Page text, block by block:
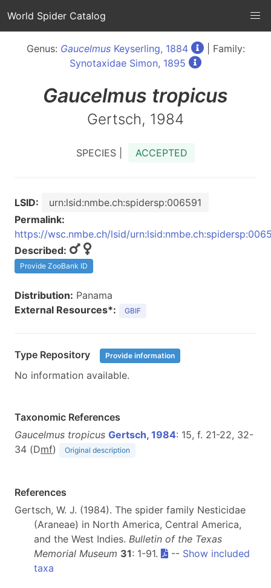
World Spider Catalog
Genus: GaucelmusKeyserling, 1884
| Family:
Synotaxidae Simon, 1895
Gaucelmus tropicus
Gertsch, 1984
SPECIES | ACCEPTED
LSID:
urn:lsid:nmbe.ch:spidersp:006591
Permalink:
https://wsc.nmbe.ch/lsid/
Described:
Provide ZooBank ID
Distribution: Panama
External Resources*:
GBIF
Type Repository Provide information
No information available.
Taxonomic References
Gaucelmus tropicus Gertsch, 1984: 15, f. 21-22, 32-
34 (Dmf) Original description
References
Gertsch, W. J. (1984). The spider family Nesticidae
(Araneae) in North America, Central America,
and the West Indies. Bulletin of the Texas
Memorial Museum 31: 1-91. -- Show included
taxa